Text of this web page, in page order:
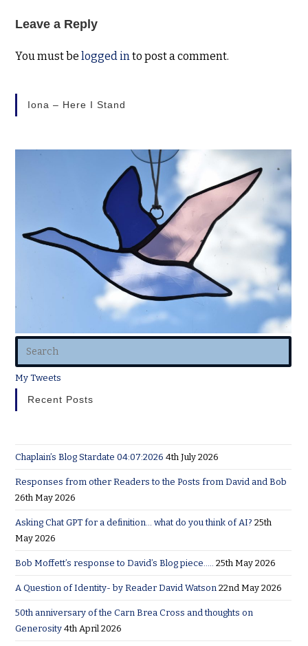
Leave a Reply
You must belogged in to post a comment.
Iona – Here I Stand
My Tweets
Recent Posts
Chaplain’s Blog Stardate 04:07:2026 4th July 2026
Responses from other Readers to the Posts from David and Bob
26th May 2026
Asking Chat GPT for a definition… what do you think of AI? 25th
May 2026
Bob Moffett’s response to David’s Blog piece….. 25th May 2026
A Question of Identity- by Reader David Watson 22nd May 2026
50th anniversary of the Carn Brea Cross and thoughts on
Generosity 4th April 2026